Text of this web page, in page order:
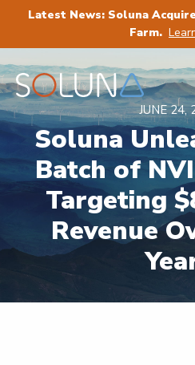
Latest News: Soluna
Farm.
JUNE 24,
Soluna
Batch of
Targeting
Revenue